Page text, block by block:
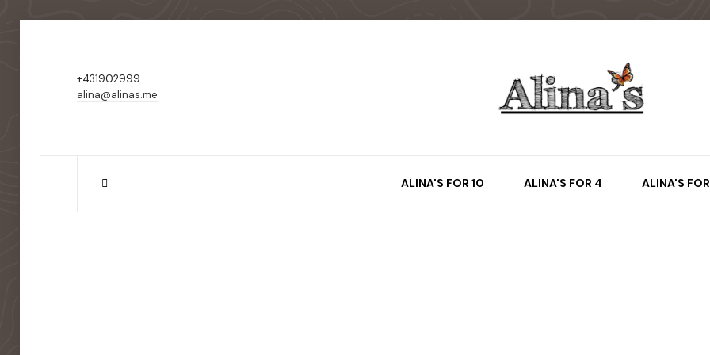
+431902999
alina@alinas.me
ALINA'S FOR 10 ALINA'S FOR 4 ALINA'S